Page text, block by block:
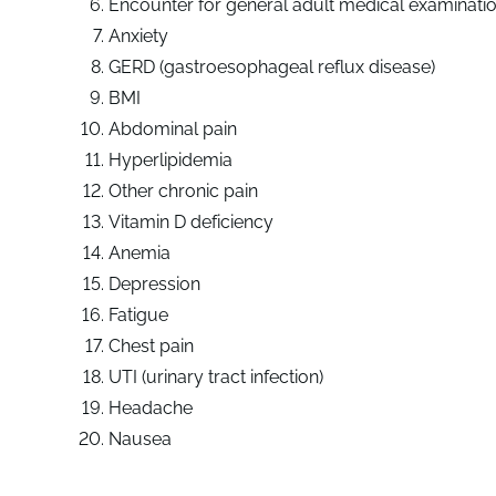
Encounter for general adult medical
Anxiety
GERD (gastroesophageal reflux disease)
BMI
Abdominal pain
Hyperlipidemia
Other chronic pain
Vitamin D deficiency
Anemia
Depression
Fatigue
Chest pain
UTI (urinary tract infection)
Headache
Nausea